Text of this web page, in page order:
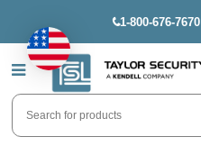
1-800-676-7670